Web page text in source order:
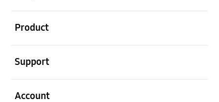
Product
Support
Account